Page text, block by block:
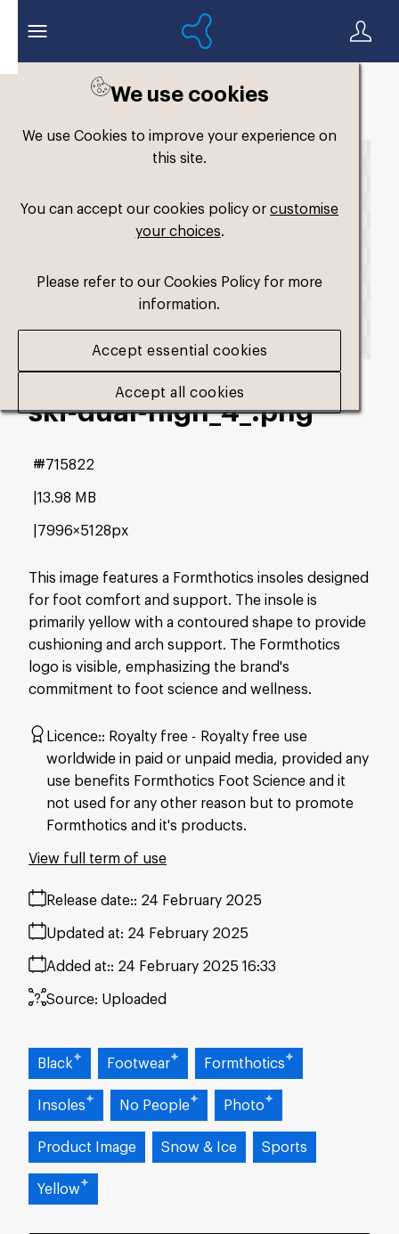
We use cookies
We use Cookies to improve your experience on
this site.
You can accept our cookies policy orcustomise
your choices.
Please refer to our Cookies Policy for more
information.
Accept essential cookies
Accept all cookies
ski-dual-high_4_.png
This image features a Formthotics insoles designed
for foot comfort and support. The insole is
primarily yellow with a contoured shape to provide
cushioning and arch support. The Formthotics
logo is visible, emphasizing the brand's
commitment to foot science and wellness.
13.98 MB
7996×5128px
#715822
Licence: Royalty free
Royalty free use
worldwide in paid or unpaid media, provided any
use benefits Formthotics Foot Science and it
not used for any other reason but to promote
Formthotics and it's products.
Release date: 24 February 2025
Added at: 24 February 2025 16:33
Updated at: 24 February 2025
Source: Uploaded
View full term of use
Black Footwear Formthotics
Insoles No People Photo
Product Image Snow & Ice Sports
Yellow